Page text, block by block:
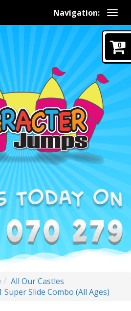
Navigation:
0
All Our Castles
Super Slide Combo (All Ages)